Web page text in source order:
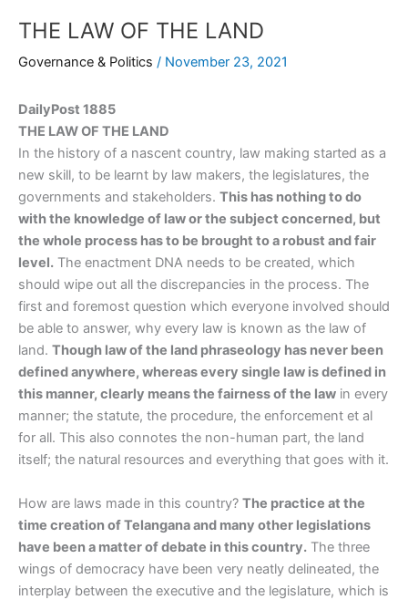
THE LAW OF THE LAND
Governance & Politics / November 23, 2021
DailyPost 1885
THE LAW OF THE LAND
In the history of a nascent country, law making started as a
new skill, to be learnt by law makers, the legislatures, the
governments and stakeholders. This has nothing to do
with the knowledge of law or the subject concerned, but
the whole process has to be brought to a robust and fair
level. The enactment DNA needs to be created, which
should wipe out all the discrepancies in the process. The
first and foremost question which everyone involved should
be able to answer, why every law is known as the law of
land. Though law of the land phraseology has never been
defined anywhere, whereas every single law is defined in
this manner, clearly means the fairness of the law in every
manner; the statute, the procedure, the enforcement et al
for all. This also connotes the non-human part, the land
itself; the natural resources and everything that goes with it.
How are laws made in this country? The practice at the
time creation of Telangana and many other legislations
have been a matter of debate in this country. The three
wings of democracy have been very neatly delineated, the
interplay between the executive and the legislature, which is